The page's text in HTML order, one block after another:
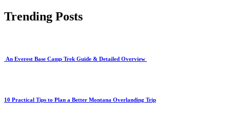
Trending Posts
An Everest Base Camp Trek Guide & Detailed Overview
10 Practical Tips to Plan a Better Montana Overlanding Trip